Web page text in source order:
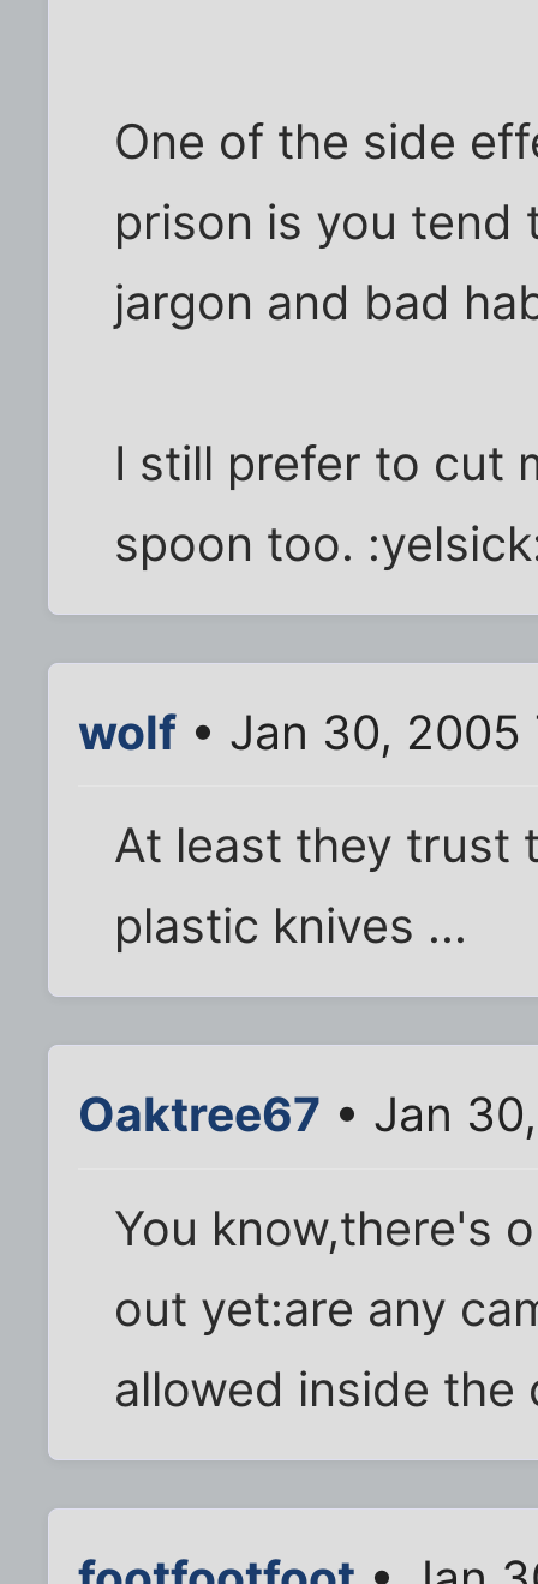
One of the side
prison is you tend
jargon and bad
I still prefer to cut
spoon too.
wolf • Jan 30, 2005
At least they trust
plastic knives ...
Oaktree67 • Jan
You know,there's
out yet:are any
allowed inside the